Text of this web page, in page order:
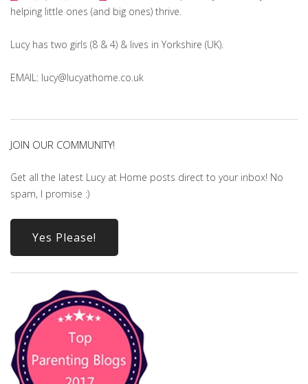
helping little ones (and big ones) thrive.
Lucy has two girls (8 & 4) & lives in Yorkshire (UK).
EMAIL: lucy@lucyathome.co.uk
JOIN OUR COMMUNITY!
Get all the latest Lucy at Home posts direct to your inbox! No
spam, I promise :)
Yes Please!